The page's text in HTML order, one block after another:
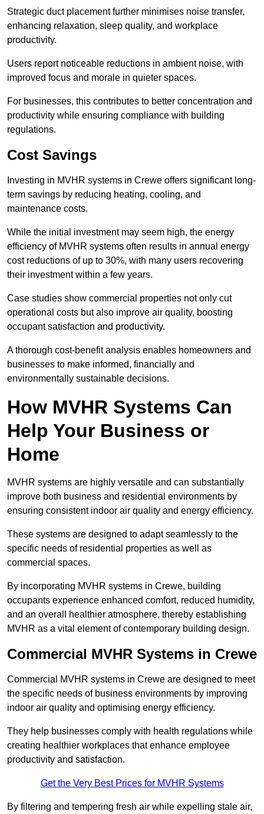
Strategic duct placement further minimises noise transfer,
enhancing relaxation, sleep quality, and workplace
productivity.
Users report noticeable reductions in ambient noise, with
improved focus and morale in quieter spaces.
For businesses, this contributes to better concentration and
productivity while ensuring compliance with building
regulations.
Cost Savings
Investing in MVHR systems in Crewe offers significant long-
term savings by reducing heating, cooling, and
maintenance costs.
While the initial investment may seem high, the energy
efficiency of MVHR systems often results in annual energy
cost reductions of up to 30%, with many users recovering
their investment within a few years.
Case studies show commercial properties not only cut
operational costs but also improve air quality, boosting
occupant satisfaction and productivity.
A thorough cost-benefit analysis enables homeowners and
businesses to make informed, financially and
environmentally sustainable decisions.
How MVHR Systems Can
Help Your Business or
Home
MVHR systems are highly versatile and can substantially
improve both business and residential environments by
ensuring consistent indoor air quality and energy efficiency.
These systems are designed to adapt seamlessly to the
specific needs of residential properties as well as
commercial spaces.
By incorporating MVHR systems in Crewe, building
occupants experience enhanced comfort, reduced humidity,
and an overall healthier atmosphere, thereby establishing
MVHR as a vital element of contemporary building design.
Commercial MVHR Systems in Crewe
Commercial MVHR systems in Crewe are designed to meet
the specific needs of business environments by improving
indoor air quality and optimising energy efficiency.
They help businesses comply with health regulations while
creating healthier workplaces that enhance employee
productivity and satisfaction.
Get the Very Best Prices for MVHR Systems
By filtering and tempering fresh air while expelling stale air,